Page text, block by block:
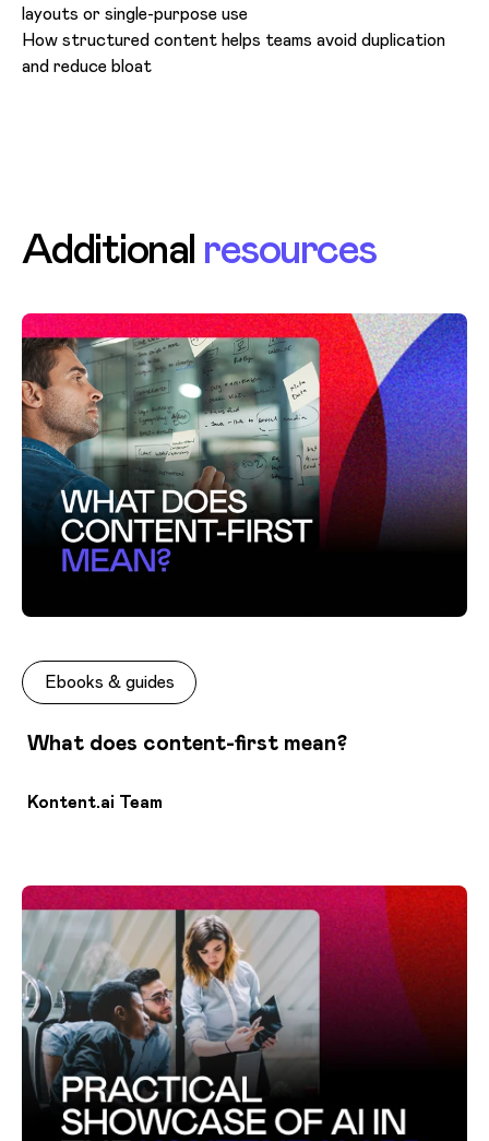
layouts or single-purpose use
How structured content helps teams avoid duplication
and reduce bloat
Additional resources
Ebooks & guides
What does content-first mean?
Kontent.ai Team